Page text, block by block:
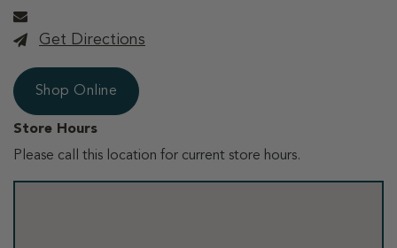
Get Directions
Shop Online
Store Hours
Please call this location for current store hours.